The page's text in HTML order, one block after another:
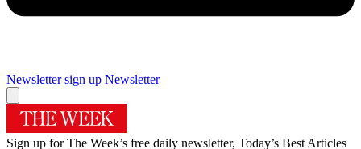
Newsletter sign up Newsletter
Sign up for The Week’s free daily newsletter, Today’s Best Articles